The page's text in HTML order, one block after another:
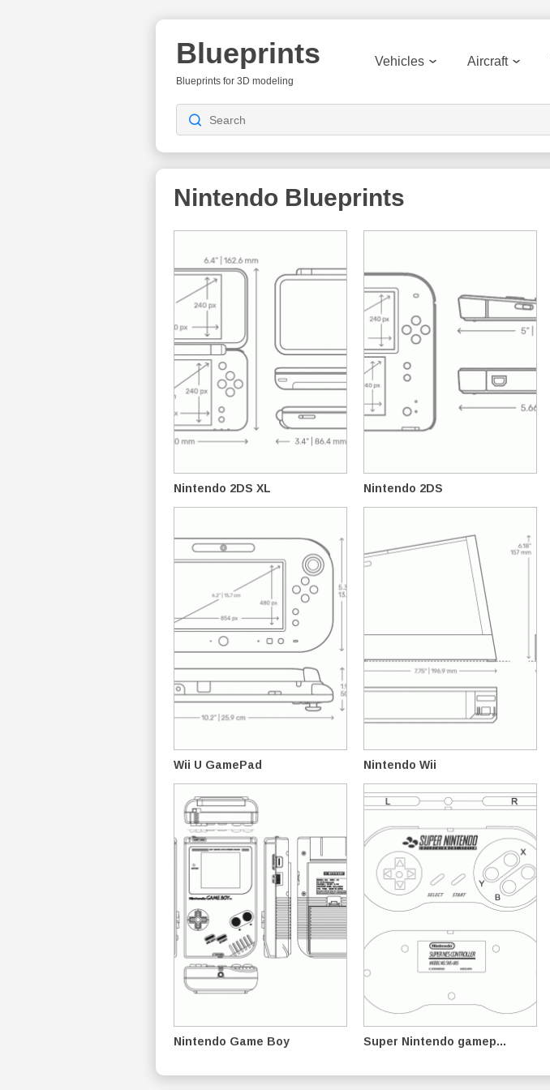
Blueprints
Blueprints for 3D modeling
Vehicles Aircraft
Nintendo Blueprints
Nintendo 2DS XL Nintendo 2DS
Wii U GamePad Nintendo Wii
Nintendo Game Boy Super Nintendo gamep...